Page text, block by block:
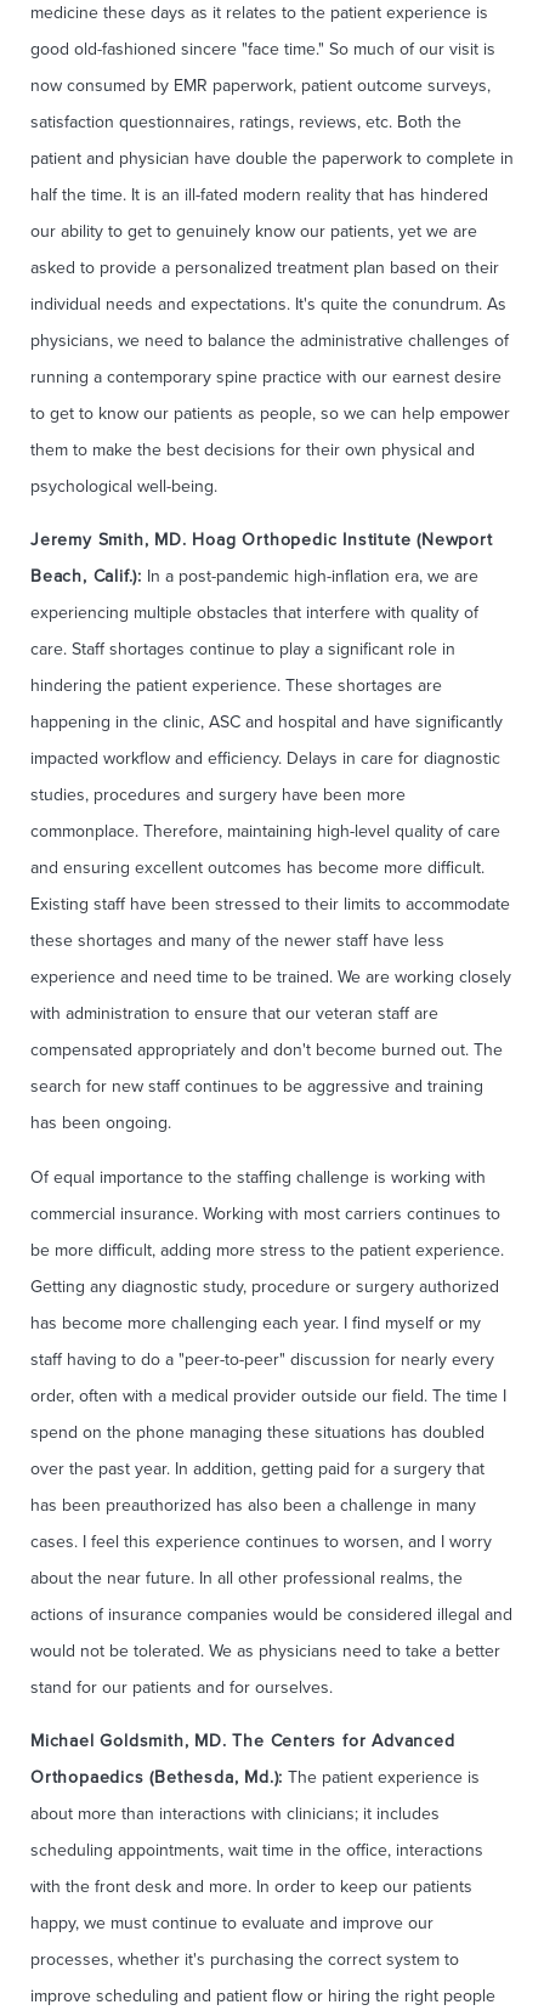
medicine these days as it relates to the patient experience is
good old-fashioned sincere "face time." So much of our visit is
now consumed by EMR paperwork, patient outcome surveys,
satisfaction questionnaires, ratings, reviews, etc. Both the
patient and physician have double the paperwork to complete in
half the time. It is an ill-fated modern reality that has hindered
our ability to get to genuinely know our patients, yet we are
asked to provide a personalized treatment plan based on their
individual needs and expectations. It's quite the conundrum. As
physicians, we need to balance the administrative challenges of
running a contemporary spine practice with our earnest desire
to get to know our patients as people, so we can help empower
them to make the best decisions for their own physical and
psychological well-being.
Jeremy Smith, MD. Hoag Orthopedic Institute (Newport
Beach, Calif.): In a post-pandemic high-inflation era, we are
experiencing multiple obstacles that interfere with quality of
care. Staff shortages continue to play a significant role in
hindering the patient experience. These shortages are
happening in the clinic, ASC and hospital and have significantly
impacted workflow and efficiency. Delays in care for diagnostic
studies, procedures and surgery have been more
commonplace. Therefore, maintaining high-level quality of care
and ensuring excellent outcomes has become more difficult.
Existing staff have been stressed to their limits to accommodate
these shortages and many of the newer staff have less
experience and need time to be trained. We are working closely
with administration to ensure that our veteran staff are
compensated appropriately and don't become burned out. The
search for new staff continues to be aggressive and training
has been ongoing.
Of equal importance to the staffing challenge is working with
commercial insurance. Working with most carriers continues to
be more difficult, adding more stress to the patient experience.
Getting any diagnostic study, procedure or surgery authorized
has become more challenging each year. I find myself or my
staff having to do a "peer-to-peer" discussion for nearly every
order, often with a medical provider outside our field. The time I
spend on the phone managing these situations has doubled
over the past year. In addition, getting paid for a surgery that
has been preauthorized has also been a challenge in many
cases. I feel this experience continues to worsen, and I worry
about the near future. In all other professional realms, the
actions of insurance companies would be considered illegal and
would not be tolerated. We as physicians need to take a better
stand for our patients and for ourselves.
Michael Goldsmith, MD. The Centers for Advanced
Orthopaedics (Bethesda, Md.): The patient experience is
about more than interactions with clinicians; it includes
scheduling appointments, wait time in the office, interactions
with the front desk and more. In order to keep our patients
happy, we must continue to evaluate and improve our
processes, whether it's purchasing the correct system to
improve scheduling and patient flow or hiring the right people